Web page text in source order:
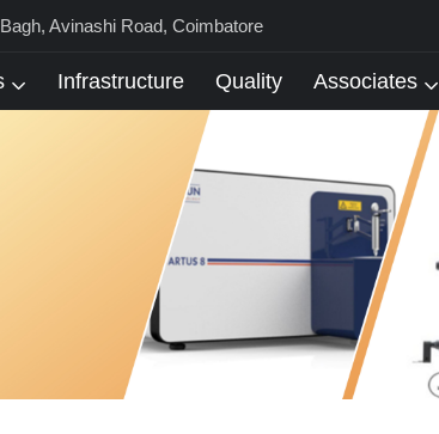
Avinashi Road, Coimbatore
Infrastructure Quality Associates